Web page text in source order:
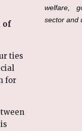
of
ties
for
welfare,
sector and